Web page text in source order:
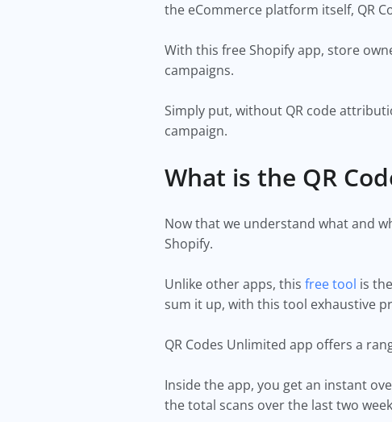
the eCommerce platform itself, QR
With this free Shopify app, store
campaigns.
Simply put, without QR code
campaign.
What is the QR
Now that we understand what and
Shopify.
Unlike other apps, this free tool is
sum it up, with this tool exhaustive
QR Codes Unlimited app offers a
Inside the app, you get an instant
the total scans over the last two